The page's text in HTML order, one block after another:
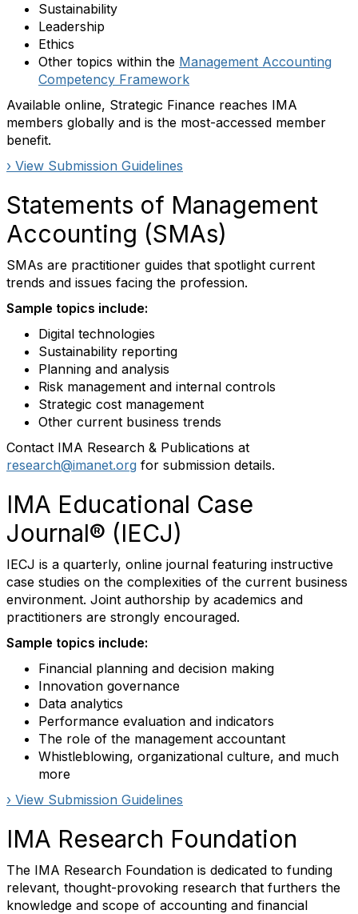
Sustainability
Leadership
Ethics
Other topics within the Management Accounting
Competency Framework
Available online, Strategic Finance reaches IMA
members globally and is the most-accessed member
benefit.
› View Submission Guidelines
Statements of Management
Accounting (SMAs)
SMAs are practitioner guides that spotlight current
trends and issues facing the profession.
Sample topics include:
Digital technologies
Sustainability reporting
Planning and analysis
Risk management and internal controls
Strategic cost management
Other current business trends
Contact IMA Research & Publications at
research@imanet.org for submission details.
IMA Educational Case
Journal® (IECJ)
IECJ is a quarterly, online journal featuring instructive
case studies on the complexities of the current business
environment. Joint authorship by academics and
practitioners are strongly encouraged.
Sample topics include:
Financial planning and decision making
Innovation governance
Data analytics
Performance evaluation and indicators
The role of the management accountant
Whistleblowing, organizational culture, and much
more
› View Submission Guidelines
IMA Research Foundation
The IMA Research Foundation is dedicated to funding
relevant, thought-provoking research that furthers the
knowledge and scope of accounting and financial